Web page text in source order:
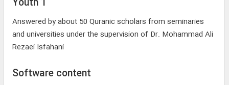
Youth 1
Answered by about 50 Quranic scholars from seminaries
and universities under the supervision of Dr. Mohammad Ali
Rezaei Isfahani
Software content